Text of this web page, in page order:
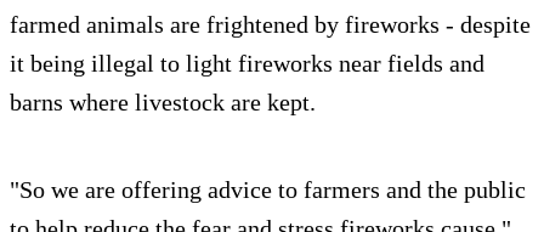
farmed animals are frightened by fireworks - despite
it being illegal to light fireworks near fields and
barns where livestock are kept.
"So we are offering advice to farmers and the public